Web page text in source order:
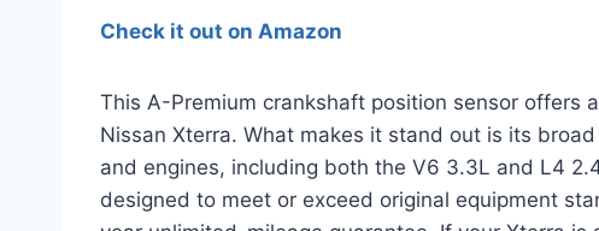
Check it out on Amazon
This A-Premium crankshaft position sensor offers
Nissan Xterra. What makes it stand out is its
and engines, including both the V6 3.3L and L4
designed to meet or exceed original equipment